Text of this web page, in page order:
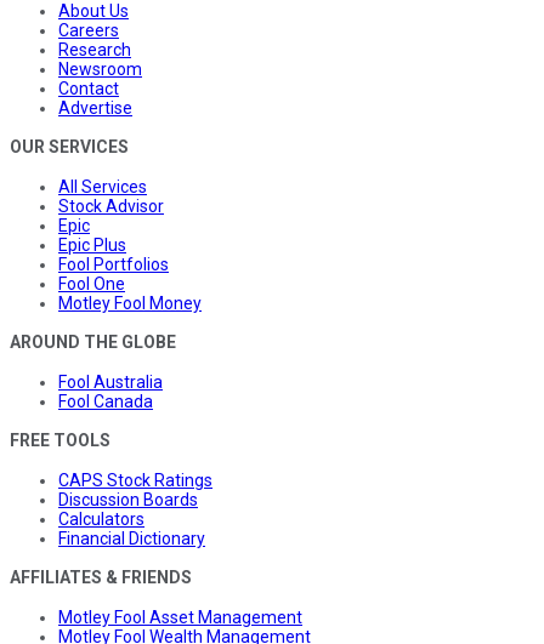
About Us
Careers
Research
Newsroom
Contact
Advertise
OUR SERVICES
All Services
Stock Advisor
Epic
Epic Plus
Fool Portfolios
Fool One
Motley Fool Money
AROUND THE GLOBE
Fool Australia
Fool Canada
FREE TOOLS
CAPS Stock Ratings
Discussion Boards
Calculators
Financial Dictionary
AFFILIATES & FRIENDS
Motley Fool Asset Management
Motley Fool Wealth Management